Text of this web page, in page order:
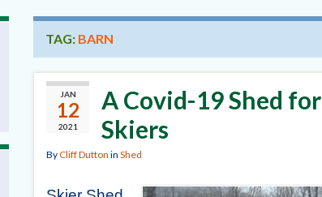
TAG: BARN
JAN
12
2021
A Covid-19 Shed for
Skiers
ByCliff Dutton in Shed